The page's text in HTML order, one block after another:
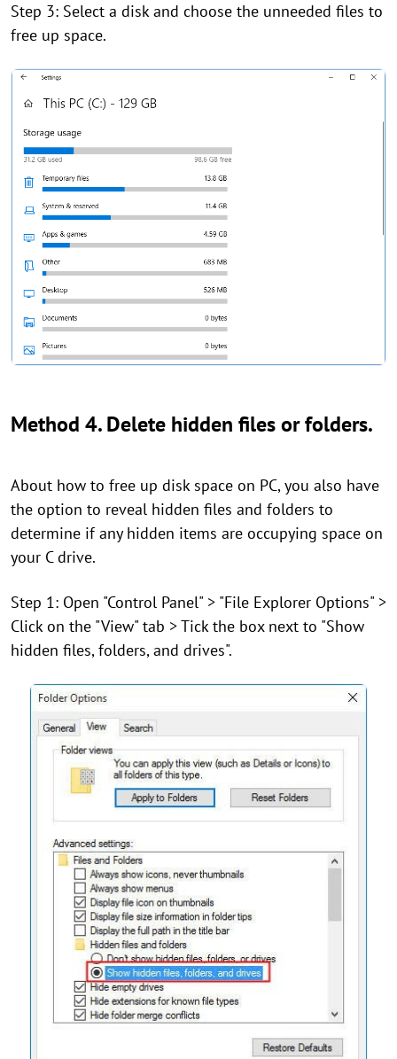
Step 3: Select a disk and choose the unneeded files to
free up space.
Method 4. Delete hidden files or folders.
About how to free up disk space on PC, you also have
the option to reveal hidden files and folders to
determine if any hidden items are occupying space on
your C drive.
Step 1: Open "Control Panel" > "File Explorer Options" >
Click on the "View" tab > Tick the box next to "Show
hidden files, folders, and drives".